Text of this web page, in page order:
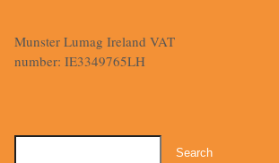
Munster Lumag Ireland VAT
number: IE3349765LH
Search